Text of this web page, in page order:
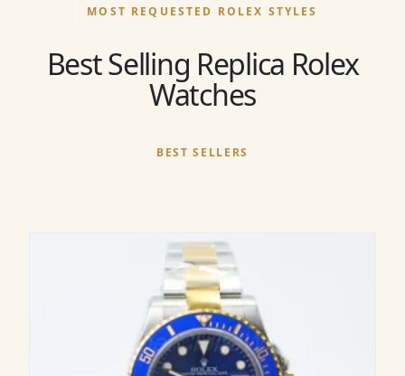
MOST REQUESTED ROLEX STYLES
Best Selling Replica Rolex
Watches
BEST SELLERS